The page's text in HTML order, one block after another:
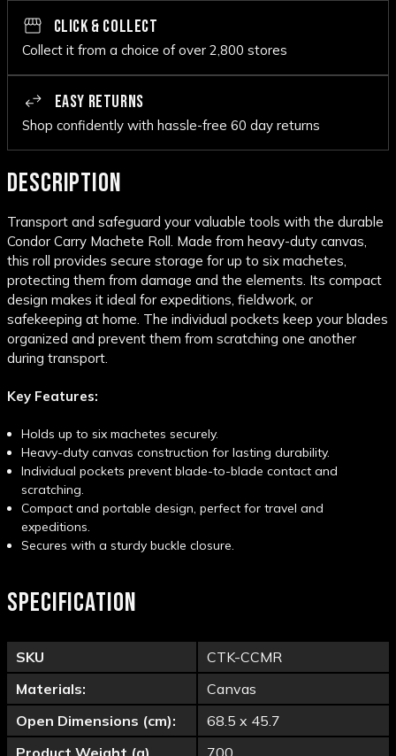
CLICK & COLLECT
Collect it from a choice of over 2,800 stores
EASY RETURNS
Shop confidently with hassle-free 60 day returns
DESCRIPTION
Transport and safeguard your valuable tools with the durable
Condor Carry Machete Roll. Made from heavy-duty canvas,
this roll provides secure storage for up to six machetes,
protecting them from damage and the elements. Its compact
design makes it ideal for expeditions, fieldwork, or
safekeeping at home. The individual pockets keep your blades
organized and prevent them from scratching one another
during transport.
Key Features:
Holds up to six machetes securely.
Heavy-duty canvas construction for lasting durability.
Individual pockets prevent blade-to-blade contact and
scratching.
Compact and portable design, perfect for travel and
expeditions.
Secures with a sturdy buckle closure.
SPECIFICATION
SKU
CTK-CCMR
Materials:
Canvas
Open Dimensions (cm):
68.5 x 45.7